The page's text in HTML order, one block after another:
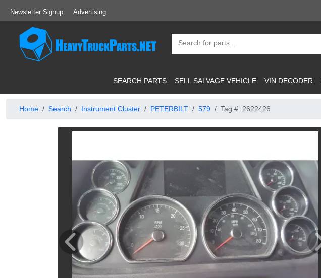
Newsletter Signup Advertising
SEARCH PARTS SELL SALVAGE VEHICLE VIN DECODER
Home Search Instrument Cluster PETERBILT 579 Tag #: 2622426